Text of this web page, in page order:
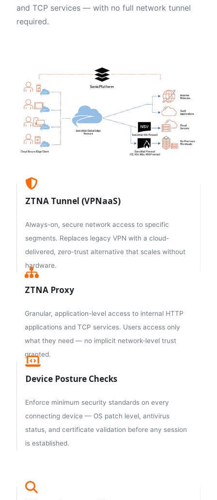
and TCP services — with no full network tunnel
required.
ZTNA Tunnel (VPNaaS)
Always-on, secure network access to specific
segments. Replaces legacy VPN with a cloud-
delivered, zero-trust alternative that scales without
hardware.
ZTNA Proxy
Granular, application-level access to internal HTTP
applications and TCP services. Users access only
what they need — no implicit network-level trust
granted.
Device Posture Checks
Enforce minimum security standards on every
connecting device — OS patch level, antivirus
status, and certificate validation before any session
is established.